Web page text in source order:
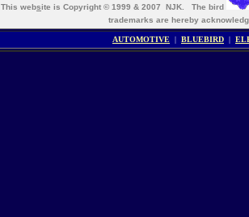
This website is Copyright © 1999 & 2007 NJK. The bird
trademarks are hereby
AUTOMOTIVE | BLUEBIRD |